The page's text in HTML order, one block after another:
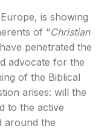
is showing
of “Christian
penetrated the
advocate for the
of the Biblical
arises: will the
to the active
around the